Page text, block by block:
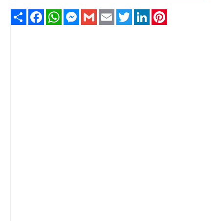
ShareFacebookWhatsAppMessenger
GmailEmailTwitterLinkedIn